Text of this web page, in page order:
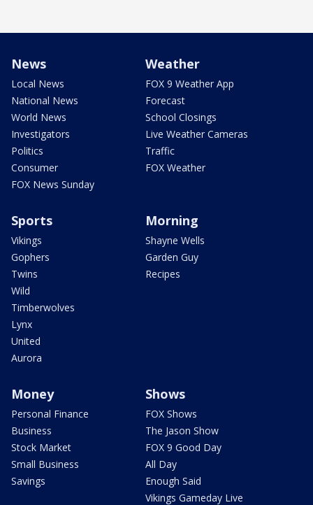
News
Local News
National News
World News
Investigators
Politics
Consumer
FOX News Sunday
Weather
FOX 9 Weather App
Forecast
School Closings
Live Weather Cameras
Traffic
FOX Weather
Sports
Vikings
Gophers
Twins
Wild
Timberwolves
Lynx
United
Aurora
Morning
Shayne Wells
Garden Guy
Recipes
Money
Personal Finance
Business
Stock Market
Small Business
Savings
Shows
FOX Shows
The Jason Show
FOX 9 Good Day
All Day
Enough Said
Vikings Gameday Live